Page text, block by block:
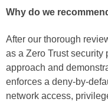
Why do we
After our thorough
as a Zero Trust security
approach and
enforces a deny-by-
network access,